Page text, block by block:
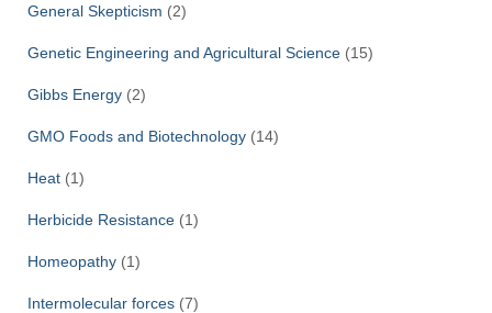
General Skepticism (2)
Genetic Engineering and Agricultural Science (15)
Gibbs Energy (2)
GMO Foods and Biotechnology (14)
Heat (1)
Herbicide Resistance (1)
Homeopathy (1)
Intermolecular forces (7)